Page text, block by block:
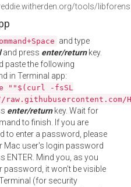
tools/
and type
and press enter/returnkey.
paste the following
in Terminal app:
""$(curl -fsSL
enter/returnkey. Wait for
to finish. If you are
to enter a password, please
Mac user's login password
ENTER. Mind you, as you
password, it won't be visible
(for security